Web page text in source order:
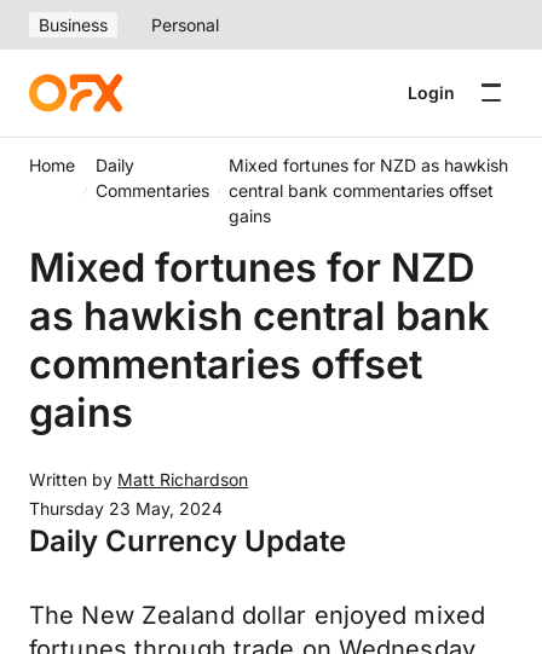
Business Personal
Login
Home
Daily
Commentaries
Mixed fortunes for NZD as hawkish
central bank commentaries offset
gains
Mixed fortunes for NZD
as hawkish central bank
commentaries offset
gains
Written by Matt Richardson
Thursday 23 May, 2024
Daily Currency Update
The New Zealand dollar enjoyed mixed